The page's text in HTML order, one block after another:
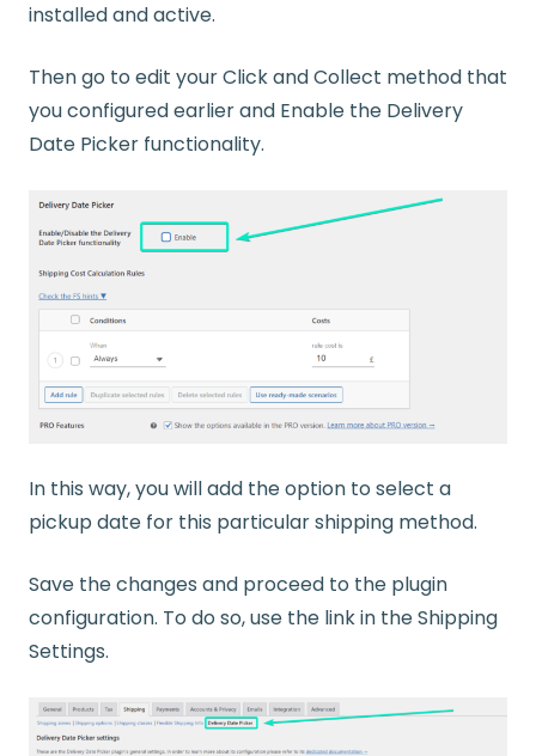
installed and active.
Then go to edit your Click and Collect method that
you configured earlier and Enable the Delivery
Date Picker functionality.
In this way, you will add the option to select a
pickup date for this particular shipping method.
Save the changes and proceed to the plugin
configuration. To do so, use the link in the Shipping
Settings.